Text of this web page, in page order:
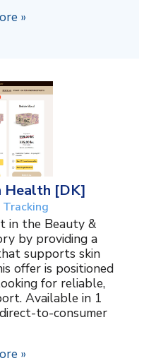
»
Health [DK]
Tracking
in the Beauty &
by providing a
supports skin
offer is positioned
for reliable,
Available in 1
to-consumer
»